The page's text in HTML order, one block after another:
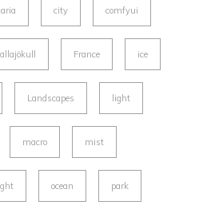
city comfyui
France ice
Landscapes light
macro mist
ocean park